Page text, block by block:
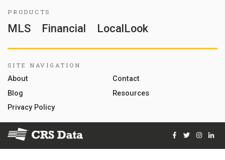
PRODUCTS
MLS Financial LocalLook
SITE NAVIGATION
About
Contact
Blog
Resources
Privacy Policy
© 2026 Courthouse Retrieval System, Inc. All Rights Reserved
Facebook
Twitter